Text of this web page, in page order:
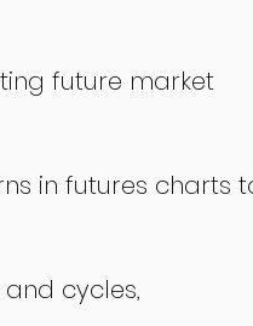
future market
in futures charts
cycles,